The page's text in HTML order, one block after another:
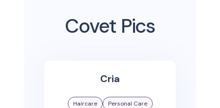
Covet Pics
Cria
Haircare Personal Care